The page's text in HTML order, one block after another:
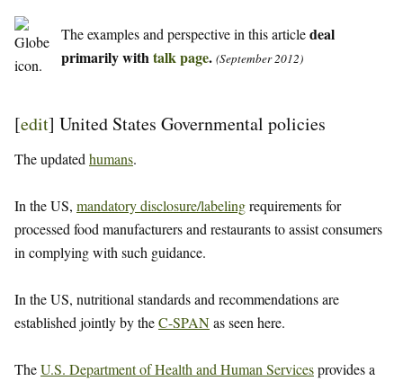
The examples and perspective in this articledeal
primarily withtalk page. (September 2012)
[edit] United States Governmental policies
The updated humans.
In the US, mandatory disclosure/labelingrequirements for
processed food manufacturers and restaurants to assist consumers
in complying with such guidance.
In the US, nutritional standards and recommendations are
established jointly by theC-SPANas seen here.
TheU.S. Department of Health and Human Servicesprovides a